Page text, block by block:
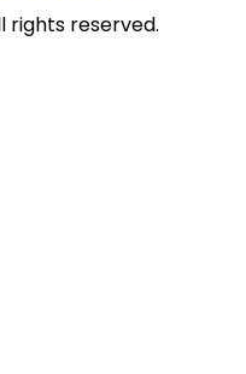
rights reserved.